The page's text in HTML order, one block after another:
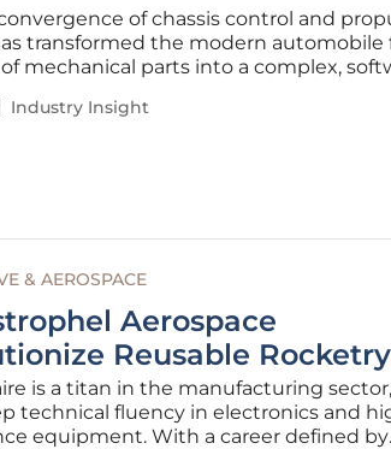
of chassis control and
transformed the modern automobile
mechanical parts into a complex,
more than a simple upgrade
Industry Insight
& AEROSPACE
Aerospace
Reusable
is a titan in the manufacturing
technical fluency in electronics and
equipment. With a career defined by